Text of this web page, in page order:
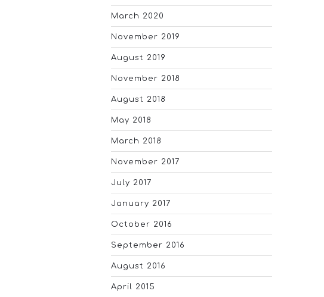
March 2020
November 2019
August 2019
November 2018
August 2018
May 2018
March 2018
November 2017
July 2017
January 2017
October 2016
September 2016
August 2016
April 2015